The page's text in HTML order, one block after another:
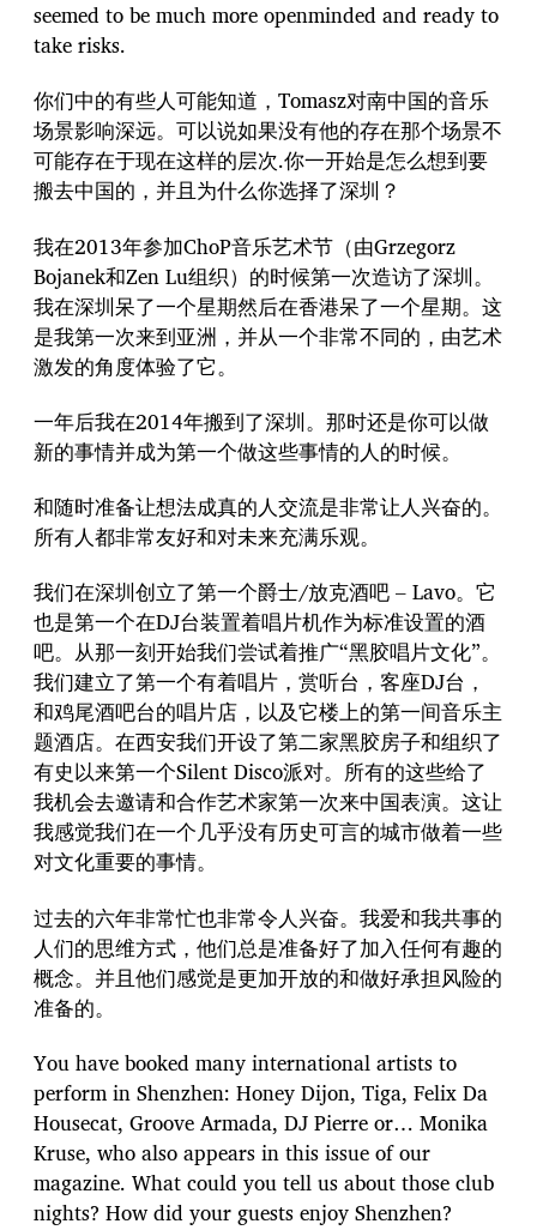
seemed to be much more openminded and ready to
take risks.
你们中的有些人可能知道，Tomasz对南中国的音乐
场景影响深远。可以说如果没有他的存在那个场景不
可能存在于现在这样的层次.你一开始是怎么想到要
搬去中国的，并且为什么你选择了深圳？
我在2013年参加ChoP音乐艺术节（由Grzegorz
Bojanek和Zen Lu组织）的时候第一次造访了深圳。
我在深圳呆了一个星期然后在香港呆了一个星期。这
是我第一次来到亚洲，并从一个非常不同的，由艺术
激发的角度体验了它。
一年后我在2014年搬到了深圳。那时还是你可以做
新的事情并成为第一个做这些事情的人的时候。
和随时准备让想法成真的人交流是非常让人兴奋的。
所有人都非常友好和对未来充满乐观。
我们在深圳创立了第一个爵士/放克酒吧 – Lavo。它
也是第一个在DJ台装置着唱片机作为标准设置的酒
吧。从那一刻开始我们尝试着推广“黑胶唱片文化”。
我们建立了第一个有着唱片，赏听台，客座DJ台，
和鸡尾酒吧台的唱片店，以及它楼上的第一间音乐主
题酒店。在西安我们开设了第二家黑胶房子和组织了
有史以来第一个Silent Disco派对。所有的这些给了
我机会去邀请和合作艺术家第一次来中国表演。这让
我感觉我们在一个几乎没有历史可言的城市做着一些
对文化重要的事情。
过去的六年非常忙也非常令人兴奋。我爱和我共事的
人们的思维方式，他们总是准备好了加入任何有趣的
概念。并且他们感觉是更加开放的和做好承担风险的
准备的。
You have booked many international artists to
perform in Shenzhen: Honey Dijon, Tiga, Felix Da
Housecat, Groove Armada, DJ Pierre or… Monika
Kruse, who also appears in this issue of our
magazine. What could you tell us about those club
nights? How did your guests enjoy Shenzhen?